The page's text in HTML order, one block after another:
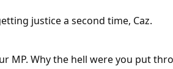
justice a second time, Caz.
MP. Why the hell were you put